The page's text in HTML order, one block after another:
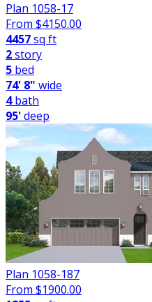
Plan 1058-17
From $4150.00
4457sq ft
2story
5 bed
74' 8" wide
4bath
95'deep
Plan 1058-187
From $1900.00